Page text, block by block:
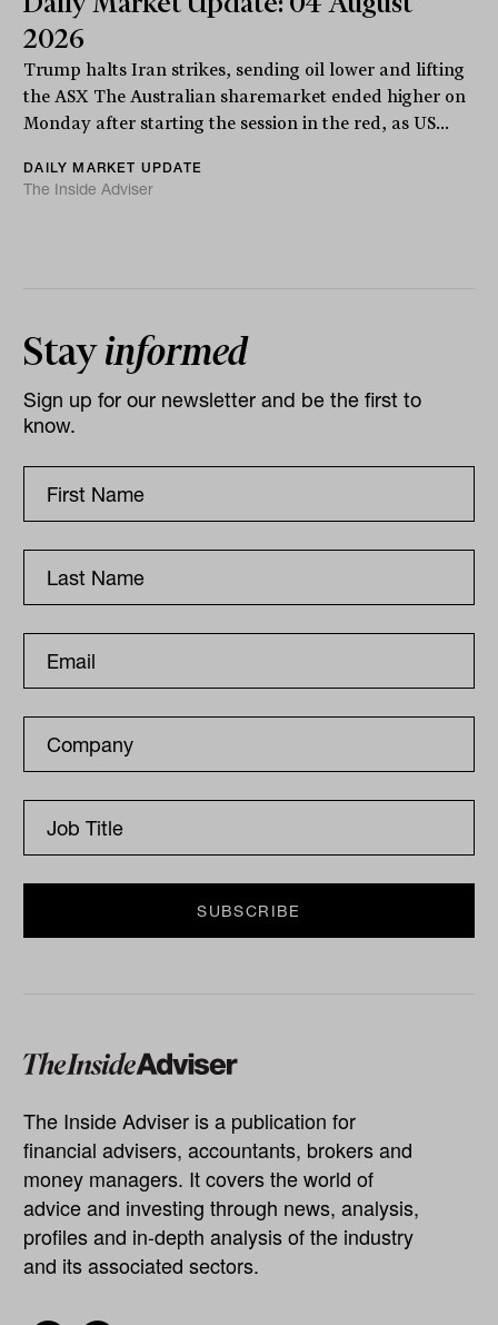
2026
Trump halts Iran strikes, sending oil lower and lifting
the ASX The Australian sharemarket ended higher on
Monday after starting the session in the red, as US...
DAILY MARKET UPDATE
The Inside Adviser
Stayinformed
Sign up for our newsletter and be the first to
know.
The Inside Adviser is a publication for
financial advisers, accountants, brokers and
money managers. It covers the world of
advice and investing through news, analysis,
profiles and in-depth analysis of the industry
and its associated sectors.